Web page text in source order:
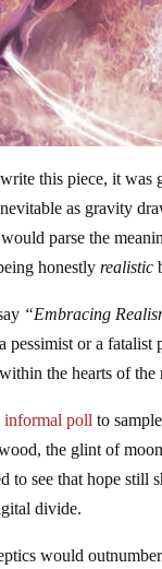
this piece, it
as gravity
parse the
honestlyrealistic
“Embracing
pessimist or a fatalist
the hearts of the
informal poll to
the glint of
to see that hope
divide.
would